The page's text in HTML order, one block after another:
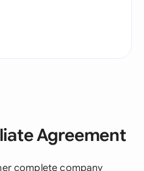
Agreement
complete company